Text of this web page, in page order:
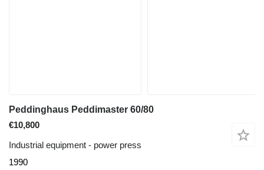
Peddinghaus Peddimaster 60/80
€10,800
Industrial equipment - power press
1990